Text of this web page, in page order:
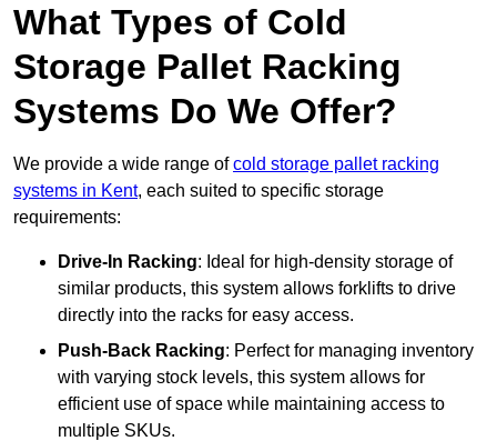
What Types of Cold
Storage Pallet Racking
Systems Do We Offer?
We provide a wide range ofcold storage pallet racking
systems in Kent, each suited to specific storage
requirements:
Drive-In Racking: Ideal for high-density storage of
similar products, this system allows forklifts to drive
directly into the racks for easy access.
Push-Back Racking: Perfect for managing inventory
with varying stock levels, this system allows for
efficient use of space while maintaining access to
multiple SKUs.